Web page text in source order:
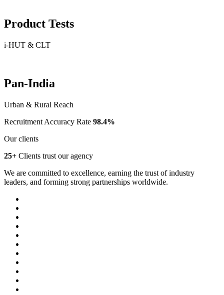
Product Tests
i-HUT & CLT
Pan-India
Urban & Rural Reach
Recruitment Accuracy Rate 98.4%
Our clients
25+ Clients trust our agency
We are committed to excellence, earning the trust of industry
leaders, and forming strong partnerships worldwide.